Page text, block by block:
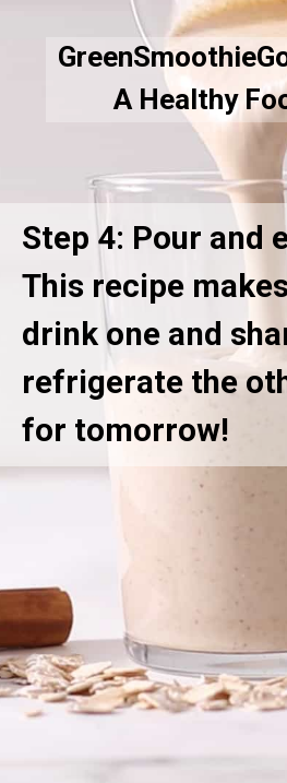
A Healthy
Step 4: Pour and
This recipe
drink one and
refrigerate the
for tomorrow!